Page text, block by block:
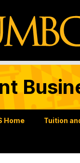
Home Tuition